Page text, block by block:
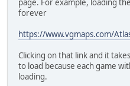
page. For example, loading
forever
https://www.vgmaps.com/
Clicking on that link and it
to load because each game
loading.